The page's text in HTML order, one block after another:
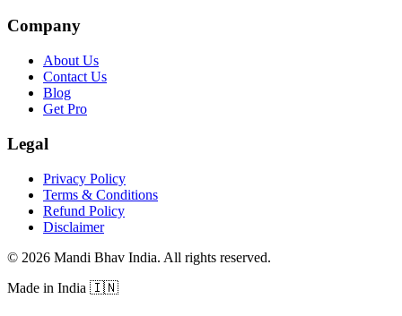
Company
About Us
Contact Us
Blog
Get Pro
Legal
Privacy Policy
Terms & Conditions
Refund Policy
Disclaimer
© 2026 Mandi Bhav India. All rights reserved.
Made in India 🇮🇳